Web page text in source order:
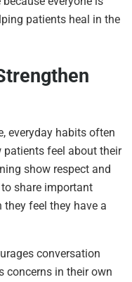
patients heal in the
everyday habits often
patients feel about their
show respect and
share important
feel they have a
conversation
concerns in their own